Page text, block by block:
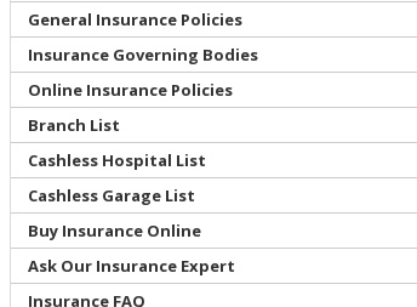
General Insurance Policies
Insurance Governing Bodies
Online Insurance Policies
Branch List
Cashless Hospital List
Cashless Garage List
Buy Insurance Online
Ask Our Insurance Expert
Insurance FAQ